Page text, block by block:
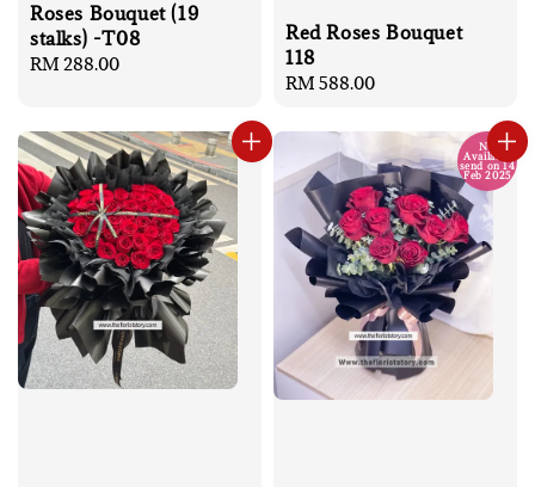
Roses Bouquet (19
stalks) -T08
Regular
RM 288.00
Red Roses Bouquet
118
Regular
RM 588.00
No
Available
send on 14
Feb 2025